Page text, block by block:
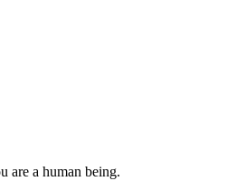
are a human being.